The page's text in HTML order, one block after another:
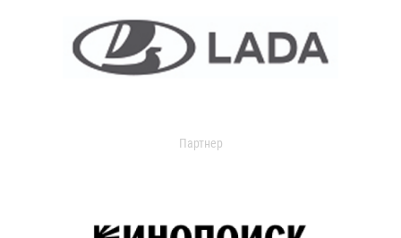
Партнер